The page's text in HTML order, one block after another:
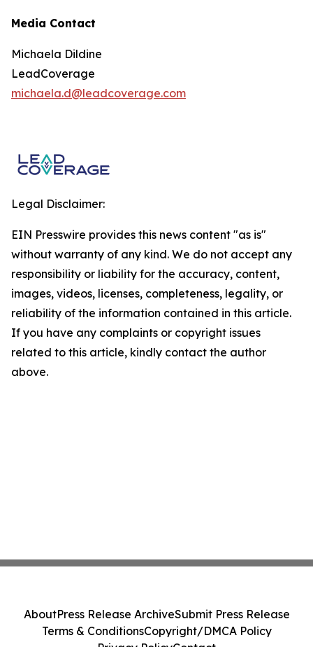
Media Contact
Michaela Dildine
LeadCoverage
michaela.d@leadcoverage.com
Legal Disclaimer:
EIN Presswire provides this news content "as is"
without warranty of any kind. We do not accept any
responsibility or liability for the accuracy, content,
images, videos, licenses, completeness, legality, or
reliability of the information contained in this article.
If you have any complaints or copyright issues
related to this article, kindly contact the author
above.
AboutPress Release ArchiveSubmit Press Release
Terms & ConditionsCopyright/DMCA Policy